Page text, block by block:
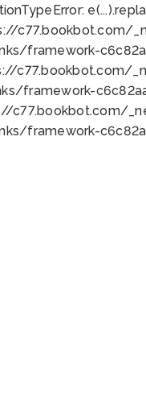
TypeError:
c77.bookbot.com/
framework-
framework-
c77.bookbot.com/
framework-